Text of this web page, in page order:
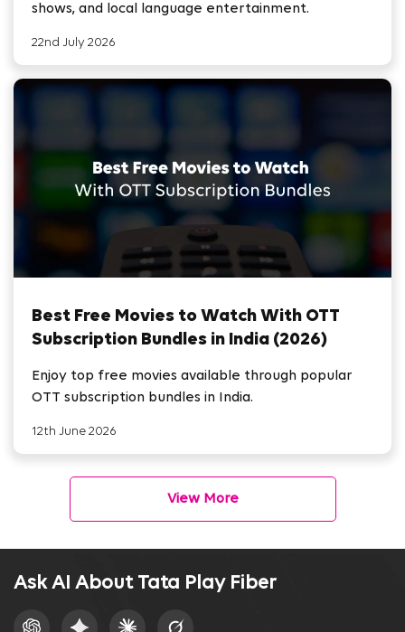
shows, and local language entertainment.
22nd July 2026
Best Free Movies to Watch With OTT
Subscription Bundles in India (2026)
Enjoy top free movies available through popular
OTT subscription bundles in India.
12th June 2026
View More
Ask AI About Tata Play Fiber